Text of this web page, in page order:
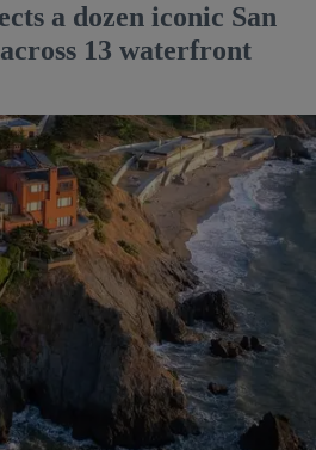
a dozen iconic San
13 waterfront